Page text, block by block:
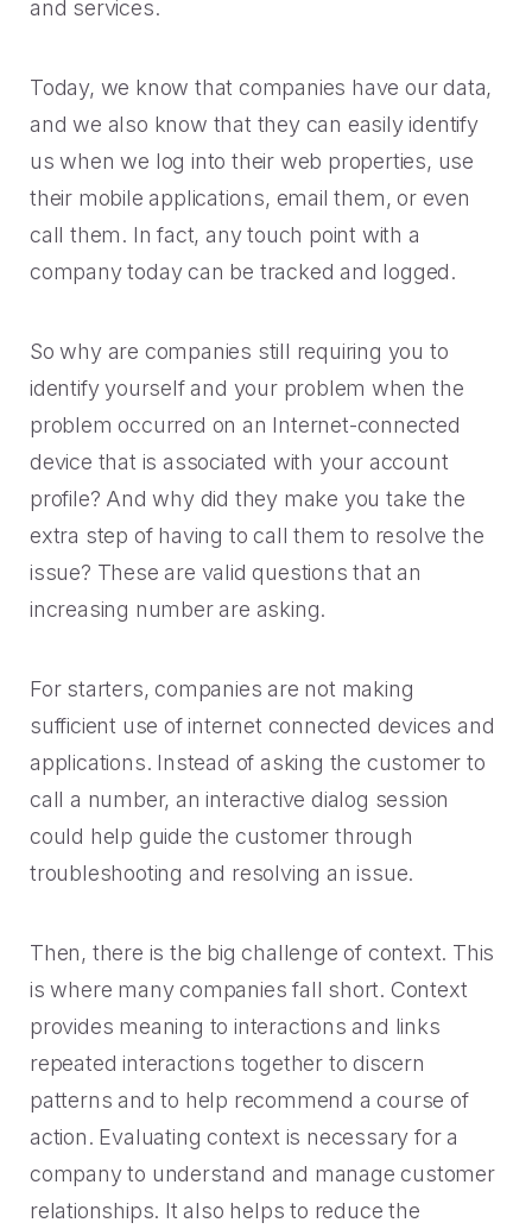
and services.
Today, we know that companies have our data,
and we also know that they can easily identify
us when we log into their web properties, use
their mobile applications, email them, or even
call them. In fact, any touch point with a
company today can be tracked and logged.
So why are companies still requiring you to
identify yourself and your problem when the
problem occurred on an Internet-connected
device that is associated with your account
profile? And why did they make you take the
extra step of having to call them to resolve the
issue? These are valid questions that an
increasing number are asking.
For starters, companies are not making
sufficient use of internet connected devices and
applications. Instead of asking the customer to
call a number, an interactive dialog session
could help guide the customer through
troubleshooting and resolving an issue.
Then, there is the big challenge of context. This
is where many companies fall short. Context
provides meaning to interactions and links
repeated interactions together to discern
patterns and to help recommend a course of
action. Evaluating context is necessary for a
company to understand and manage customer
relationships. It also helps to reduce the